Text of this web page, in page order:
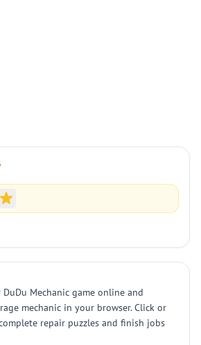
DuDu Mechanic game online and
mechanic in your browser. Click or
repair puzzles and finish jobs